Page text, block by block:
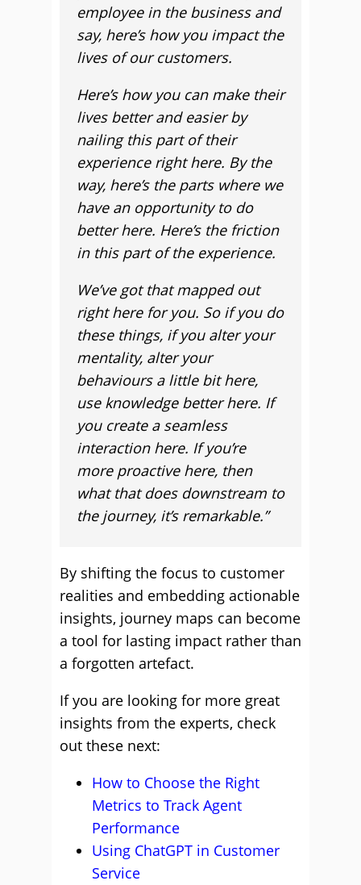
employee in the business and
say, here’s how you impact the
lives of our customers.
Here’s how you can make their
lives better and easier by
nailing this part of their
experience right here. By the
way, here’s the parts where we
have an opportunity to do
better here. Here’s the friction
in this part of the experience.
We’ve got that mapped out
right here for you. So if you do
these things, if you alter your
mentality, alter your
behaviours a little bit here,
use knowledge better here. If
you create a seamless
interaction here. If you’re
more proactive here, then
what that does downstream to
the journey, it’s remarkable.”
By shifting the focus to customer
realities and embedding actionable
insights, journey maps can become
a tool for lasting impact rather than
a forgotten artefact.
If you are looking for more great
insights from the experts, check
out these next:
How to Choose the Right
Metrics to Track Agent
Performance
Using ChatGPT in Customer
Service